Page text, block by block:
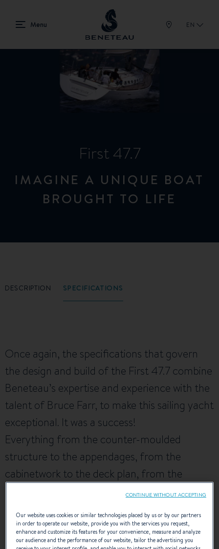
EN
First 47.7
IMAGINE A UNIQUE BOAT
BROUGHT TO LIFE
DESCRIPTION SPECIFICATIONS
Once again, the specifications that govern
the design and build of the First 47.7 combine
Beneteau’s expertise and experience with the
talent of Bruce Farr, to make this sailing yacht
exceptional. It was a success!
Everything from the counter-moulded
structure to the appendages, from the
cabinetwork to the deck plan, from the
steering system to the sail plan and rig, has
the First 47.7 a reference in the world of
ocean racing and cruising.
Our website uses cookies or similar technologies placed by us or by our partners
in order to operate our website, provide you with the services you request,
enhance and customize its features for your convenience, measure and analyze
our audience and the performance of our website, tailor the advertising you
CONTINUE WITHOUT ACCEPTING